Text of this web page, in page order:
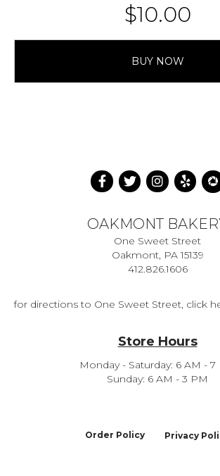
$10.00
BUY NOW
OAKMONT
One Sweet Street
Oakmont, PA 15139
412.826.1606
for directions to One Sweet Street, click
Store Hours
Monday - Saturday: 6 AM - 7
Sunday: 6 AM - 3 PM
Order Policy Privacy